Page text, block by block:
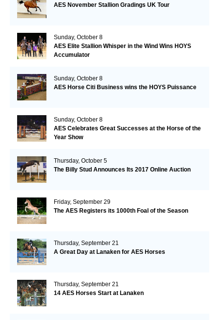
AES November Stallion Gradings UK Tour
Sunday, October 8
AES Elite Stallion Whisper in the Wind Wins HOYS
Accumulator
Sunday, October 8
AES Horse Citi Business wins the HOYS Puissance
Sunday, October 8
AES Celebrates Great Successes at the Horse of the
Year Show
Thursday, October 5
The Billy Stud Announces Its 2017 Online Auction
Friday, September 29
The AES Registers its 1000th Foal of the Season
Thursday, September 21
A Great Day at Lanaken for AES Horses
Thursday, September 21
14 AES Horses Start at Lanaken